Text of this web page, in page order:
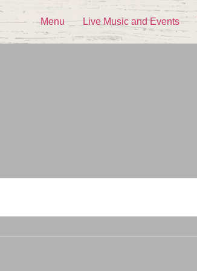
Menu Live Music and Events